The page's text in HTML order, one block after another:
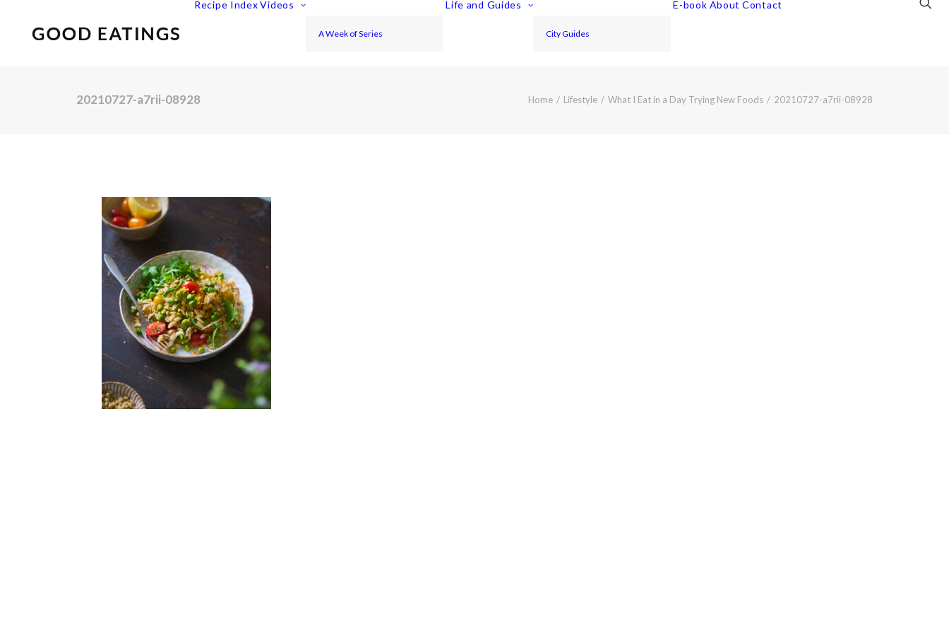
Recipe Index Videos
A Week of Series
Life and Guides
City Guides
E-book About Contact
20210727-a7rii-08928 Home Lifestyle What I Eat in a Day Trying New Foods 20210727-a7rii-08928